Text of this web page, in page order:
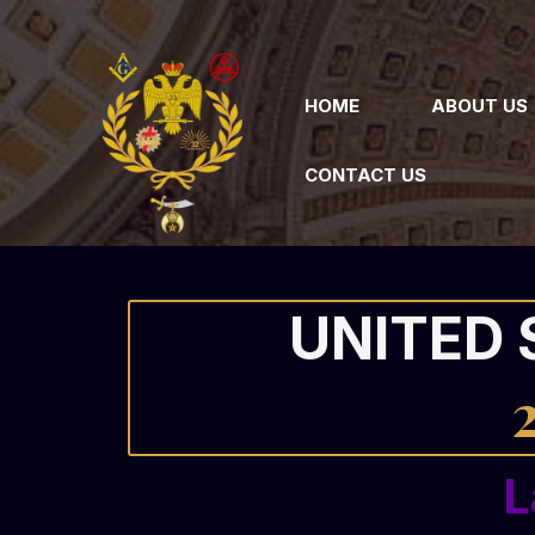
HOME ABOUT US
CONTACT US
UNITED